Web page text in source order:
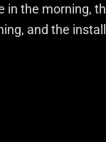
in the morning,
and the